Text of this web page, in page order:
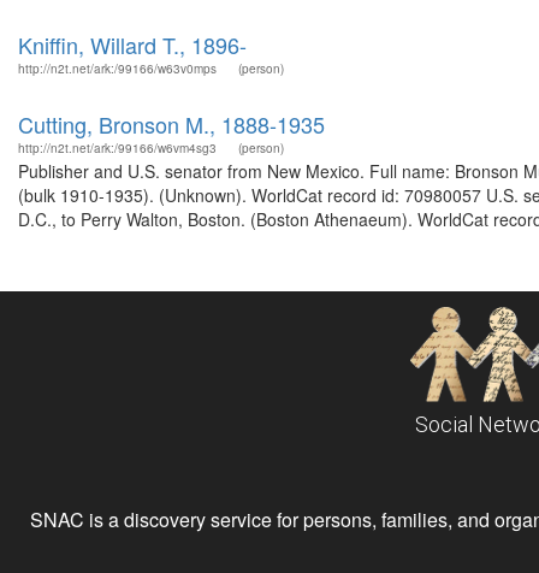
Kniffin, Willard T., 1896-
http://n2t.net/ark:/99166/w63v0mps (person)
Cutting, Bronson M., 1888-1935
http://n2t.net/ark:/99166/w6vm4sg3 (person)
Publisher and U.S. senator from New Mexico. Full name: Bronson
(bulk 1910-1935). (Unknown). WorldCat record id: 70980057 U.S.
D.C., to Perry Walton, Boston. (Boston Athenaeum). WorldCat
Social
SNAC is a discovery service for persons, families, and